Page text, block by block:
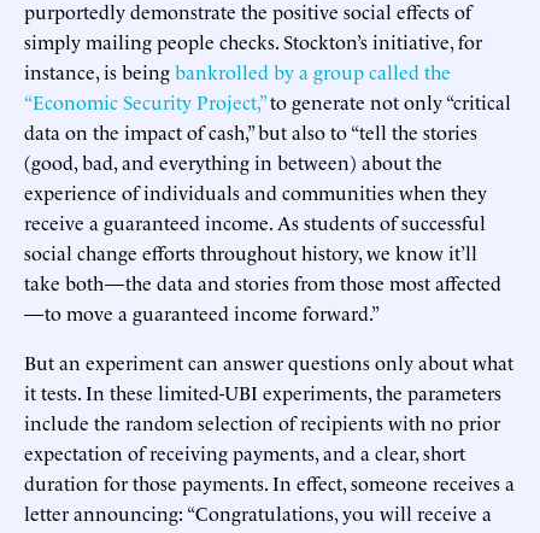
purportedly demonstrate the positive social effects of
simply mailing people checks. Stockton’s initiative, for
instance, is beingbankrolled by a group called the
“Economic Security Project,”to generate not only “critical
data on the impact of cash,” but also to “tell the stories
(good, bad, and everything in between) about the
experience of individuals and communities when they
receive a guaranteed income. As students of successful
social change efforts throughout history, we know it’ll
take both — the data and stories from those most affected
— to move a guaranteed income forward.”
But an experiment can answer questions only about what
it tests. In these limited-UBI experiments, the parameters
include the random selection of recipients with no prior
expectation of receiving payments, and a clear, short
duration for those payments. In effect, someone receives a
letter announcing: “Congratulations, you will receive a